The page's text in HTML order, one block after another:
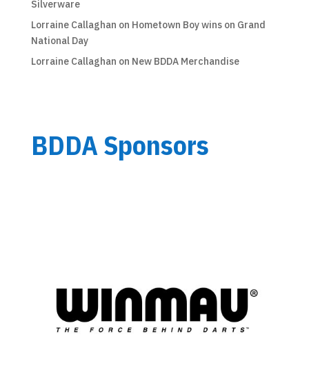
Silverware
Lorraine Callaghan on Hometown Boy wins on Grand
National Day
Lorraine Callaghan on New BDDA Merchandise
BDDA Sponsors